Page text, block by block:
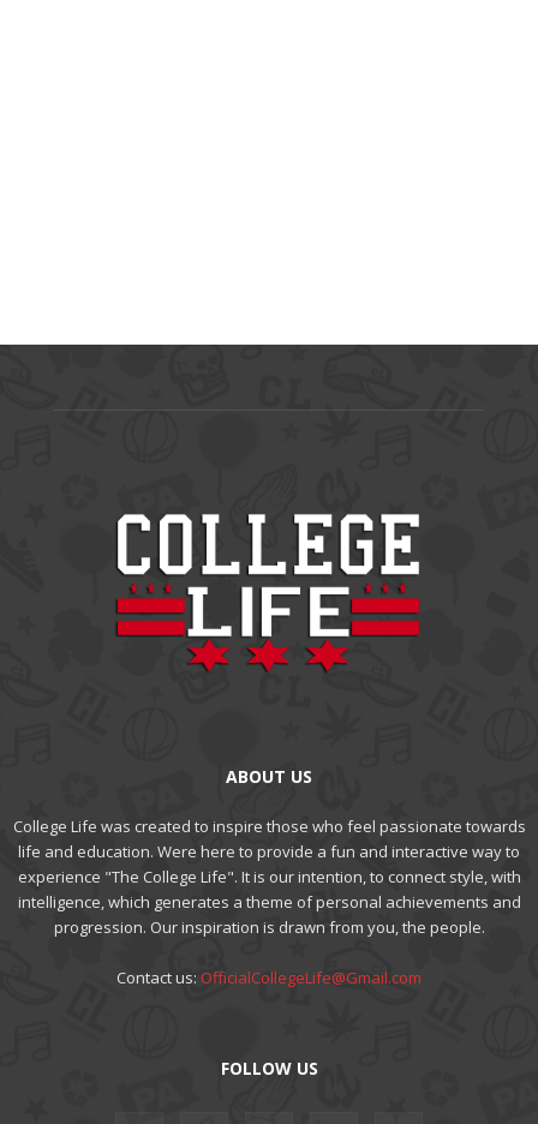
ABOUT US
College Life was created to inspire those who feel passionate towards
life and education. Were here to provide a fun and interactive way to
experience "The College Life". It is our intention, to connect style, with
intelligence, which generates a theme of personal achievements and
progression. Our inspiration is drawn from you, the people.
Contact us: OfficialCollegeLife@Gmail.com
FOLLOW US